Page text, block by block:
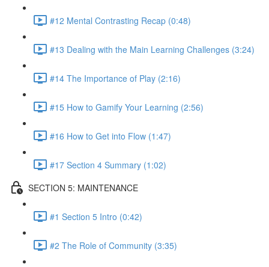
#12 Mental Contrasting Recap (0:48)
#13 Dealing with the Main Learning Challenges (3:24)
#14 The Importance of Play (2:16)
#15 How to Gamify Your Learning (2:56)
#16 How to Get into Flow (1:47)
#17 Section 4 Summary (1:02)
SECTION 5: MAINTENANCE
#1 Section 5 Intro (0:42)
#2 The Role of Community (3:35)